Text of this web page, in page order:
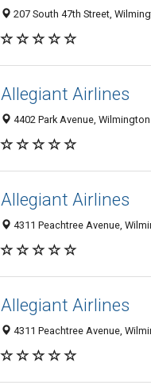
207 South 47th Street,
Allegiant Airlines
4402 Park Avenue,
Allegiant Airlines
4311 Peachtree Avenue,
Allegiant Airlines
4311 Peachtree Avenue,